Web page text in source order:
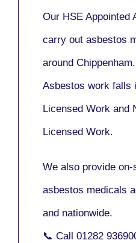
Our HSE Appointed
carry out asbestos
around Chippenham.
Asbestos work falls
Licensed Work and
Licensed Work.
We also provide on-
asbestos medicals
and nationwide.
📞 Call 01282